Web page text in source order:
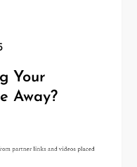
Your
Away?